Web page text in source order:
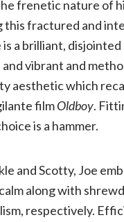
frenetic nature of
this fractured and
a brilliant,
vibrant and
aesthetic which
filmOldboy.
is a hammer.
and Scotty, Joe
along with
respectively.